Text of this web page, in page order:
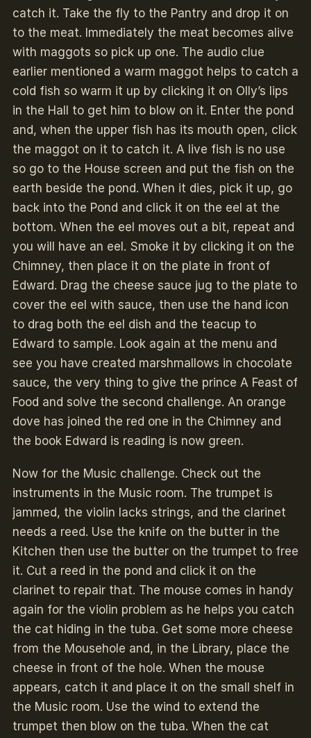
catch it. Take the fly to the Pantry and drop it on
to the meat. Immediately the meat becomes alive
with maggots so pick up one. The audio clue
earlier mentioned a warm maggot helps to catch a
cold fish so warm it up by clicking it on Olly’s lips
in the Hall to get him to blow on it. Enter the pond
and, when the upper fish has its mouth open, click
the maggot on it to catch it. A live fish is no use
so go to the House screen and put the fish on the
earth beside the pond. When it dies, pick it up, go
back into the Pond and click it on the eel at the
bottom. When the eel moves out a bit, repeat and
you will have an eel. Smoke it by clicking it on the
Chimney, then place it on the plate in front of
Edward. Drag the cheese sauce jug to the plate to
cover the eel with sauce, then use the hand icon
to drag both the eel dish and the teacup to
Edward to sample. Look again at the menu and
see you have created marshmallows in chocolate
sauce, the very thing to give the prince A Feast of
Food and solve the second challenge. An orange
dove has joined the red one in the Chimney and
the book Edward is reading is now green.
Now for the Music challenge. Check out the
instruments in the Music room. The trumpet is
jammed, the violin lacks strings, and the clarinet
needs a reed. Use the knife on the butter in the
Kitchen then use the butter on the trumpet to free
it. Cut a reed in the pond and click it on the
clarinet to repair that. The mouse comes in handy
again for the violin problem as he helps you catch
the cat hiding in the tuba. Get some more cheese
from the Mousehole and, in the Library, place the
cheese in front of the hole. When the mouse
appears, catch it and place it on the small shelf in
the Music room. Use the wind to extend the
trumpet then blow on the tuba. When the cat